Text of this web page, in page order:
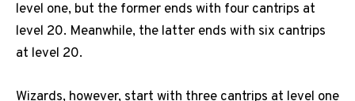
level one, but the former ends with four cantrips at
level 20. Meanwhile, the latter ends with six cantrips
at level 20.
Wizards, however, start with three cantrips at level one